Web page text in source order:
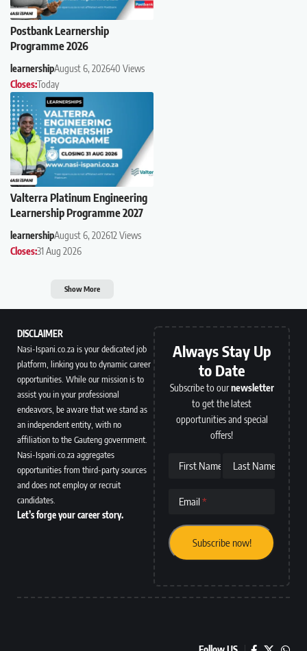
Postbank Learnership
Programme 2026
learnershipAugust 6, 202640 Views
Closes:Today
Valterra Platinum Engineering
Learnership Programme 2027
learnershipAugust 6, 202612 Views
Closes:31 Aug 2026
Show More
DISCLAIMER
Nasi-Ispani.co.za is your dedicated job
platform, linking you to dynamic career
opportunities. While our mission is to
assist you in your professional
endeavors, be aware that we stand as
an independent entity, with no
affiliation to the Gauteng government.
Nasi-Ispani.co.za aggregates
opportunities from third-party sources
and does not employ or recruit
candidates.
Let’s forge your career story.
Always Stay Up
to Date
Subscribe to ournewsletter
to get the latest
opportunities and special
offers!
First Name Last Name
Email